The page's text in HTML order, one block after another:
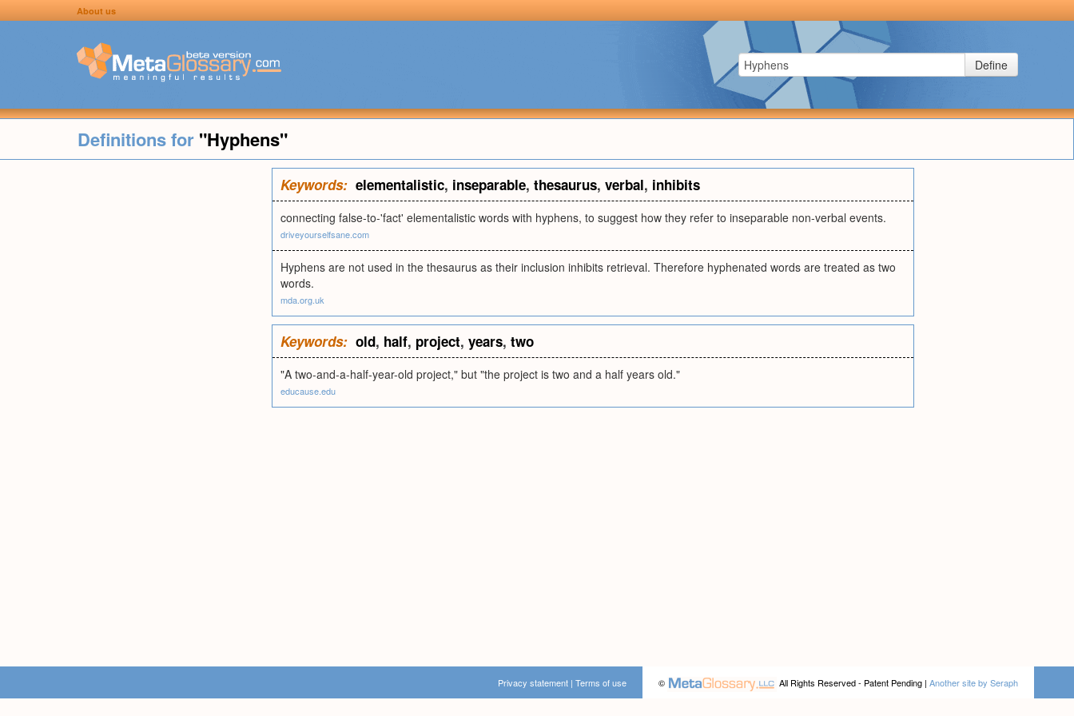
About us
Define
Definitions for "Hyphens"
Keywords: elementalistic, inseparable, thesaurus, verbal, inhibits
connecting false-to-'fact' elementalistic words with hyphens, to suggest how they refer to inseparable non-verbal events.
driveyourselfsane.com
Hyphens are not used in the thesaurus as their inclusion inhibits retrieval. Therefore hyphenated words are treated as two
words.
mda.org.uk
Keywords: old, half, project, years, two
"A two-and-a-half-year-old project," but "the project is two and a half years old."
educause.edu
© All Rights Reserved - Patent Pending | Another site by Seraph
Privacy statement | Terms of use